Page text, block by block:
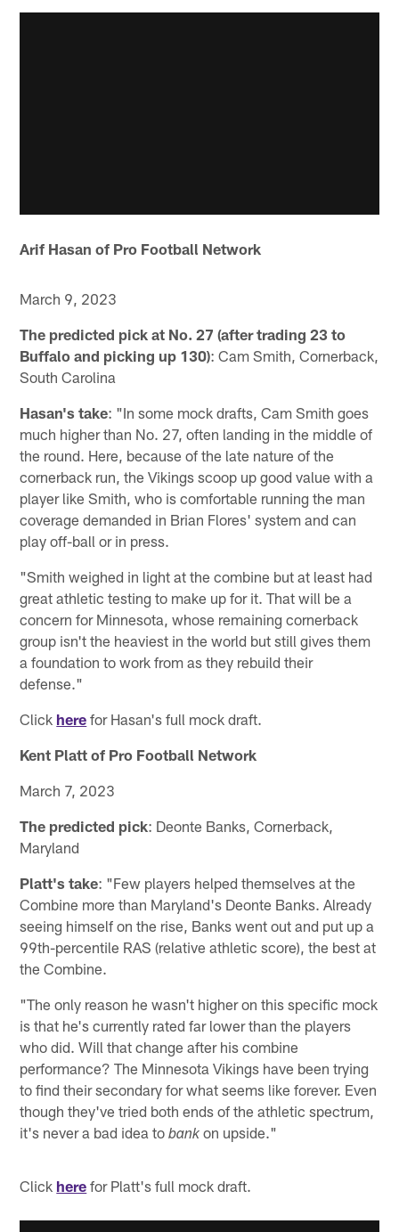
Arif Hasan of Pro Football Network
March 9, 2023
The predicted pick at No. 27 (after trading 23 to
Buffalo and picking up 130): Cam Smith, Cornerback,
South Carolina
Hasan's take: "In some mock drafts, Cam Smith goes
much higher than No. 27, often landing in the middle of
the round. Here, because of the late nature of the
cornerback run, the Vikings scoop up good value with a
player like Smith, who is comfortable running the man
coverage demanded in Brian Flores' system and can
play off-ball or in press.
"Smith weighed in light at the combine but at least had
great athletic testing to make up for it. That will be a
concern for Minnesota, whose remaining cornerback
group isn't the heaviest in the world but still gives them
a foundation to work from as they rebuild their
defense."
Click here for Hasan's full mock draft.
Kent Platt of Pro Football Network
March 7, 2023
The predicted pick: Deonte Banks, Cornerback,
Maryland
Platt's take: "Few players helped themselves at the
Combine more than Maryland's Deonte Banks. Already
seeing himself on the rise, Banks went out and put up a
99th-percentile RAS (relative athletic score), the best at
the Combine.
"The only reason he wasn't higher on this specific mock
is that he's currently rated far lower than the players
who did. Will that change after his combine
performance? The Minnesota Vikings have been trying
to find their secondary for what seems like forever. Even
though they've tried both ends of the athletic spectrum,
it's never a bad idea tobank on upside."
Click here for Platt's full mock draft.